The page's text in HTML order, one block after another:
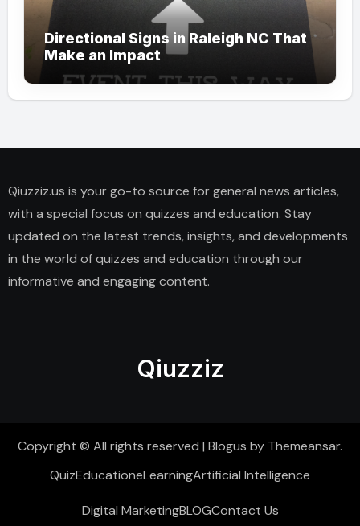
Directional Signs in Raleigh NC That
Make an Impact
Qiuzziz.us is your go-to source for general news articles,
with a special focus on quizzes and education. Stay
updated on the latest trends, insights, and developments
in the world of quizzes and education through our
informative and engaging content.
Qiuzziz
Copyright © All rights reserved | Blogus by Themeansar.
QuizEducationeLearningArtificial Intelligence
Digital MarketingBLOGContact Us